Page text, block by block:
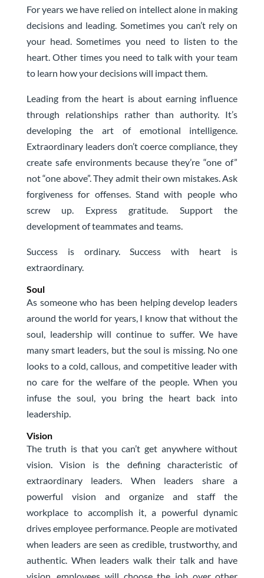
For years we have relied on intellect alone in making
decisions and leading. Sometimes you can’t rely on
your head. Sometimes you need to listen to the
heart. Other times you need to talk with your team
to learn how your decisions will impact them.
Leading from the heart is about earning influence
through relationships rather than authority. It’s
developing the art of emotional intelligence.
Extraordinary leaders don’t coerce compliance, they
create safe environments because they’re “one of”
not “one above”. They admit their own mistakes. Ask
forgiveness for offenses. Stand with people who
screw up. Express gratitude. Support the
development of teammates and teams.
Success is ordinary. Success with heart is
extraordinary.
Soul
As someone who has been helping develop leaders
around the world for years, I know that without the
soul, leadership will continue to suffer. We have
many smart leaders, but the soul is missing. No one
looks to a cold, callous, and competitive leader with
no care for the welfare of the people. When you
infuse the soul, you bring the heart back into
leadership.
Vision
The truth is that you can’t get anywhere without
vision. Vision is the defining characteristic of
extraordinary leaders. When leaders share a
powerful vision and organize and staff the
workplace to accomplish it, a powerful dynamic
drives employee performance. People are motivated
when leaders are seen as credible, trustworthy, and
authentic. When leaders walk their talk and have